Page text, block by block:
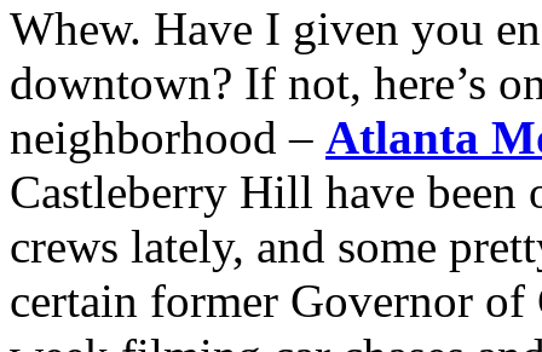
Whew. Have I given you
downtown? If not, here’s
neighborhood – Atlanta
Castleberry Hill have
crews lately, and some
certain former Governor